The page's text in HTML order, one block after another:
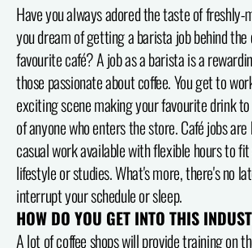
Have you always adored the taste of freshly-
you dream of getting a barista job behind
favourite café? A job as a barista is a
those passionate about coffee. You get to
exciting scene making your favourite drink
of anyone who enters the store. Café jobs
casual work available with flexible hours to
lifestyle or studies. What's more, there's no
interrupt your schedule or sleep.
HOW DO YOU GET INTO THIS
A lot of coffee shops will provide training on